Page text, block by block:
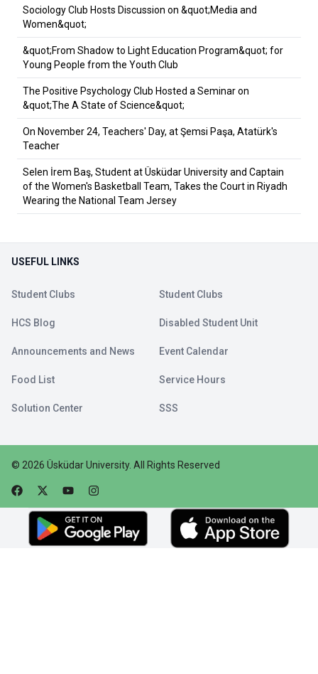
Sociology Club Hosts Discussion on &quot;Media and
Women&quot;
&quot;From Shadow to Light Education Program&quot; for
Young People from the Youth Club
The Positive Psychology Club Hosted a Seminar on
&quot;The A State of Science&quot;
On November 24, Teachers' Day, at Şemsi Paşa, Atatürk's
Teacher
Selen İrem Baş, Student at Üsküdar University and Captain
of the Women's Basketball Team, Takes the Court in Riyadh
Wearing the National Team Jersey
USEFUL LINKS
Student Clubs Student Clubs
HCS Blog Disabled Student Unit
Announcements and News Event Calendar
Food List Service Hours
Solution Center SSS
© 2026 Üsküdar University. All Rights Reserved